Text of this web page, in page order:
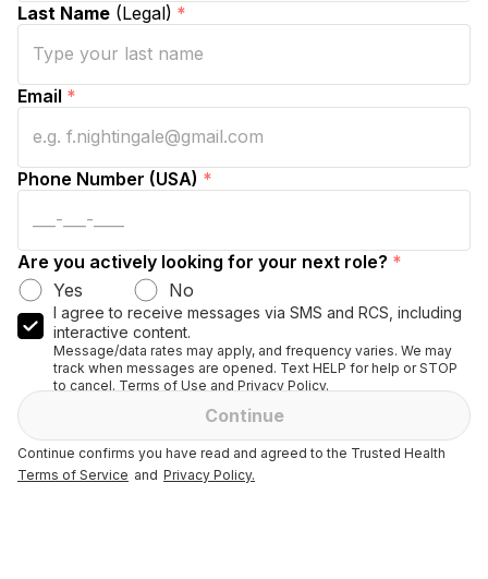
Last Name (Legal) *
Email *
Phone Number (USA) *
Are you actively looking for your next role? *
Yes
No
I agree to receive messages via SMS and RCS, including
interactive content.
Message/data rates may apply, and frequency varies. We may
track when messages are opened. Text HELP for help or STOP
to cancel. Terms of Use and Privacy Policy.
Continue
Continue confirms you have read and agreed to the Trusted Health
Terms of Service and Privacy Policy.